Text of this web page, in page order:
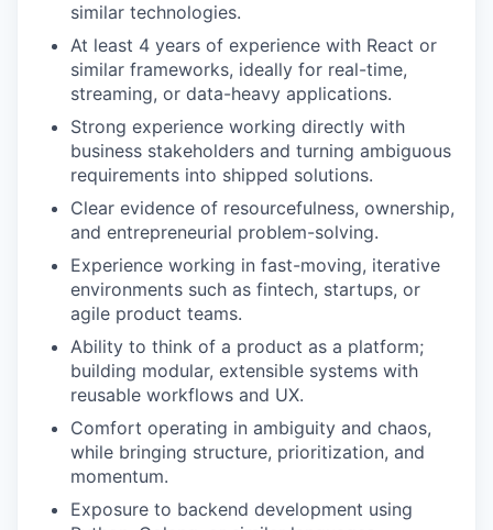
similar technologies.
At least 4 years of experience with React or
similar frameworks, ideally for real-time,
streaming, or data-heavy applications.
Strong experience working directly with
business stakeholders and turning ambiguous
requirements into shipped solutions.
Clear evidence of resourcefulness, ownership,
and entrepreneurial problem-solving.
Experience working in fast-moving, iterative
environments such as fintech, startups, or
agile product teams.
Ability to think of a product as a platform;
building modular, extensible systems with
reusable workflows and UX.
Comfort operating in ambiguity and chaos,
while bringing structure, prioritization, and
momentum.
Exposure to backend development using